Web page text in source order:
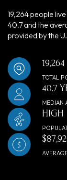
19,264 people
40.7 and the
provided by the
19,264
TOTAL
40.7
MEDIAN
HIGH